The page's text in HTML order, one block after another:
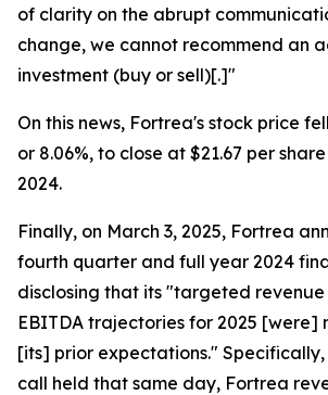
of clarity on the abrupt
change, we cannot recommend an
investment (buy or sell)[.]"
On this news, Fortrea's stock price
or 8.06%, to close at $21.67 per
2024.
Finally, on March 3, 2025, Fortrea
fourth quarter and full year 2024
disclosing that its "targeted
EBITDA trajectories for 2025 [were]
[its] prior expectations." Specifically,
call held that same day, Fortrea